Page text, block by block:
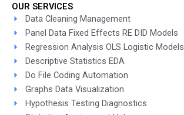
OUR SERVICES
Data Cleaning Management
Panel Data Fixed Effects RE DID Models
Regression Analysis OLS Logistic Models
Descriptive Statistics EDA
Do File Coding Automation
Graphs Data Visualization
Hypothesis Testing Diagnostics